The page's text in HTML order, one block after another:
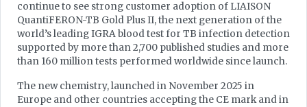
continue to see strong customer adoption of LIAISON
QuantiFERON-TB Gold Plus II, the next generation of the
world’s leading IGRA blood test for TB infection detection
supported by more than 2,700 published studies and more
than 160 million tests performed worldwide since launch.
The new chemistry, launched in November 2025 in
Europe and other countries accepting the CE mark and in